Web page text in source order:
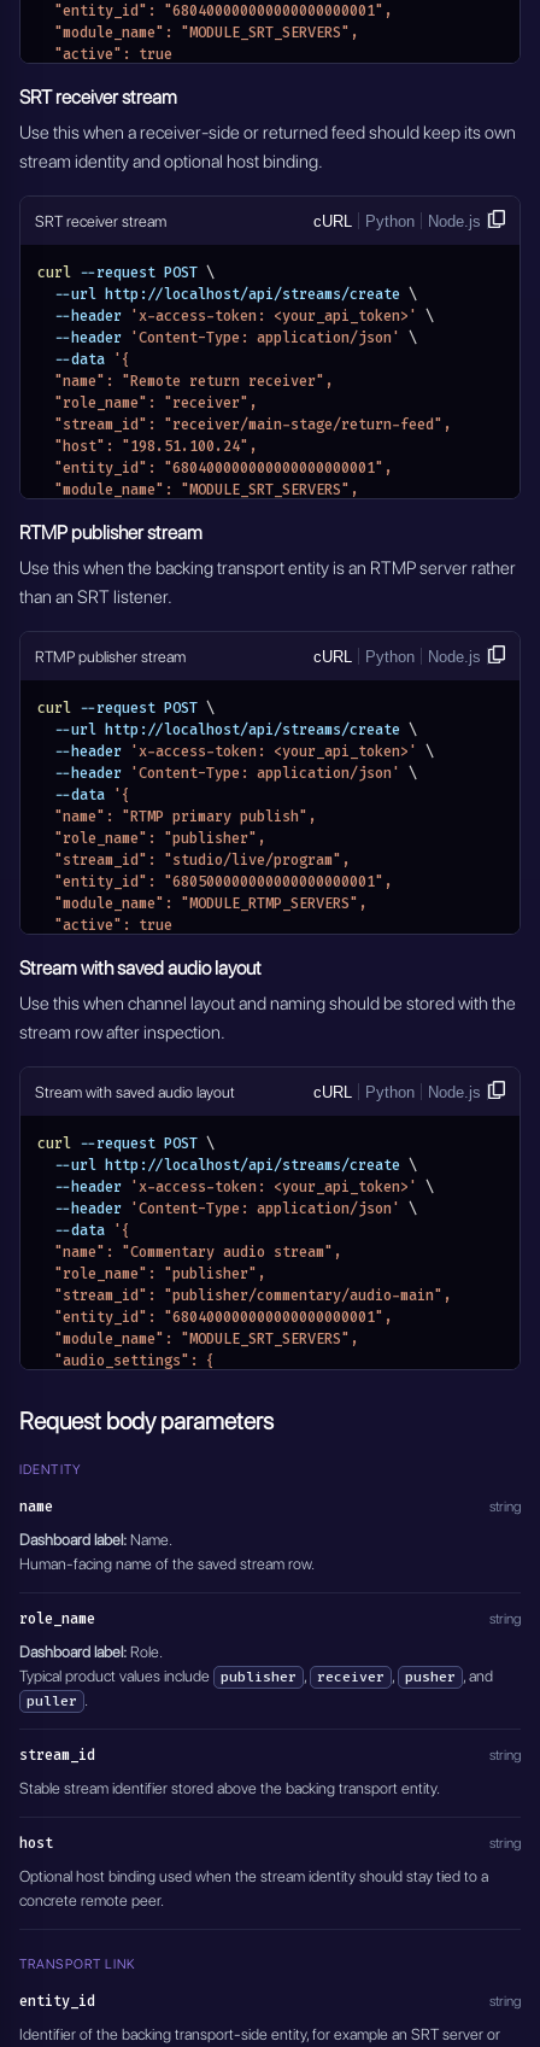
  "entity_id": "680400000000000000000001",
  "module_name": "MODULE_SRT_SERVERS",
  "active": true
SRT receiver stream
Use this when a receiver-side or returned feed should keep its own
stream identity and optional host binding.
SRT receiver stream cURL Python Node.js
curl --request POST \
  --url http://localhost/api/streams/create
\
  --header
'x-access-token: <your_api_token>'
\
  --header
'Content-Type: application/json'
\
  --data
'{
  "name": "Remote return receiver",
  "role_name": "receiver",
  "stream_id": "receiver/main-stage/return-feed",
  "host": "198.51.100.24",
  "entity_id": "680400000000000000000001",
  "module_name": "MODULE_SRT_SERVERS",
}'
RTMP publisher stream
Use this when the backing transport entity is an RTMP server rather
than an SRT listener.
RTMP publisher stream cURL Python Node.js
curl --request POST \
  --url http://localhost/api/streams/create
\
  --header
'x-access-token: <your_api_token>'
\
  --header
'Content-Type: application/json'
\
  --data
'{
  "name": "RTMP primary publish",
  "role_name": "publisher",
  "stream_id": "studio/live/program",
  "entity_id": "680500000000000000000001",
  "module_name": "MODULE_RTMP_SERVERS",
  "active": true
Stream with saved audio layout
Use this when channel layout and naming should be stored with the
stream row after inspection.
Stream with saved audio layout cURL Python Node.js
curl --request POST \
  --url http://localhost/api/streams/create
\
  --header
'x-access-token: <your_api_token>'
\
  --header
'Content-Type: application/json'
\
  --data
'{
  "name": "Commentary audio stream",
  "role_name": "publisher",
  "stream_id": "publisher/commentary/audio-main",
  "entity_id": "680400000000000000000001",
  "module_name": "MODULE_SRT_SERVERS",
  "audio_settings": {
        "id": 0,
            "id": "FC",
            "name": "Commentary"
      }
  "active": true
}'
Request body parameters
IDENTITY
name string
Dashboard label: Name.
Human-facing name of the saved stream row.
role_name string
Dashboard label: Role.
Typical product values include publisher , receiver , pusher , and
puller .
stream_id string
Stable stream identifier stored above the backing transport entity.
host string
Optional host binding used when the stream identity should stay tied to a
concrete remote peer.
TRANSPORT LINK
entity_id string
Identifier of the backing transport-side entity, for example an SRT server or